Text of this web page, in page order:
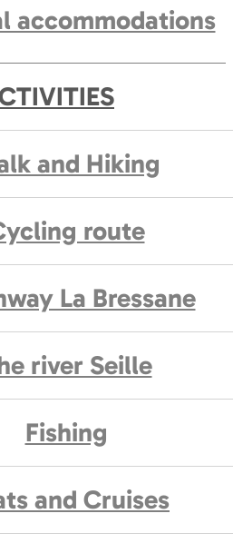
accommodations
and Hiking
route
La Bressane
river Seille
Fishing
and Cruises